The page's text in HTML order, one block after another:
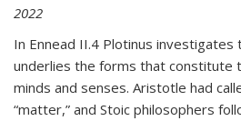
2022
In Ennead II.4 Plotinus investigates
underlies the forms that constitute
minds and senses. Aristotle had
“matter,” and Stoic philosophers